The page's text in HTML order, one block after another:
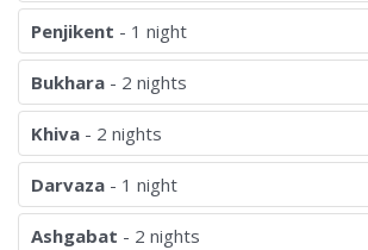
Penjikent - 1 night
Bukhara - 2 nights
Khiva - 2 nights
Darvaza - 1 night
Ashgabat - 2 nights